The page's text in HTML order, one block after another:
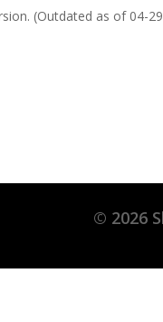
(Outdated as of 04-
© 2026